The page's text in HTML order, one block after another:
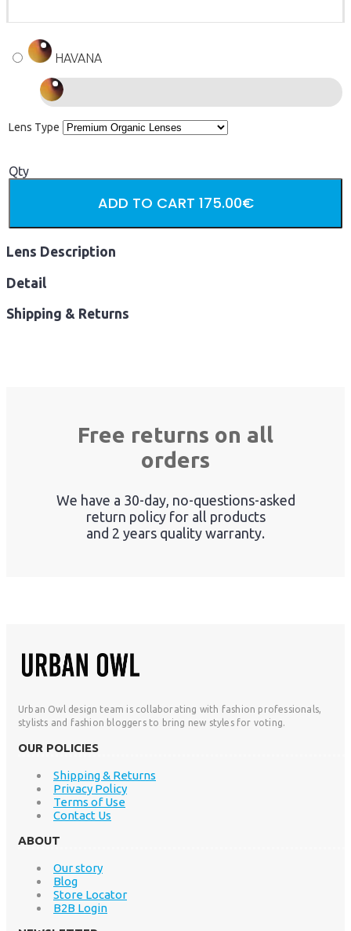
HAVANA
Lens Type
Qty
ADD TO CART 175.00€
Lens Description
Detail
Shipping & Returns
Free returns on all
orders
We have a 30-day, no-questions-asked
return policy for all products
and 2 years quality warranty.
Urban Owl design team is collaborating with fashion professionals,
stylists and fashion bloggers to bring new styles for voting.
OUR POLICIES
Shipping & Returns
Privacy Policy
Terms of Use
Contact Us
ABOUT
Our story
Blog
Store Locator
B2B Login